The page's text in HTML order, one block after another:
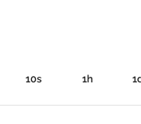
10s 1h